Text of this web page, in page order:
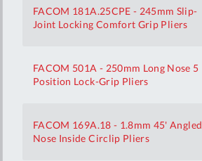
FACOM 181A.25CPE - 245mm Slip-
Joint Locking Comfort Grip Pliers
FACOM 501A - 250mm Long Nose 5
Position Lock-Grip Pliers
FACOM 169A.18 - 1.8mm 45' Angled
Nose Inside Circlip Pliers